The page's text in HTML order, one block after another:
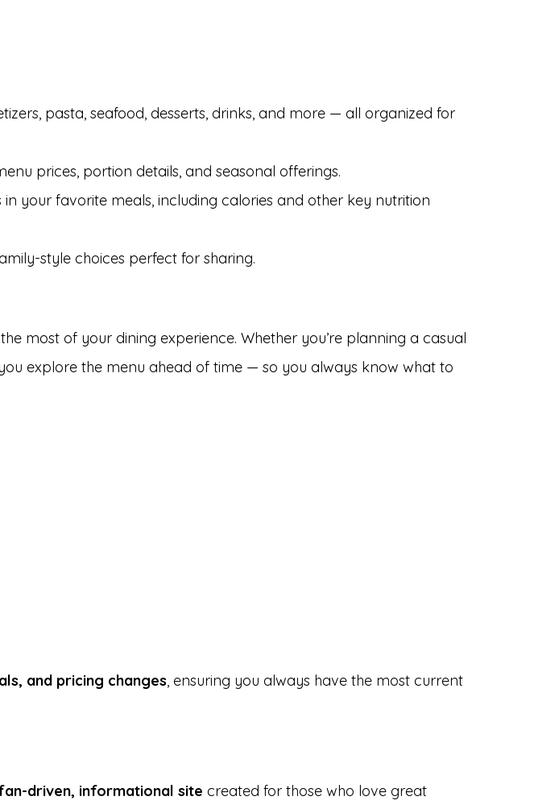
pasta, seafood, desserts, drinks, and more — all organized for
prices, portion details, and seasonal offerings.
your favorite meals, including calories and other key nutrition
style choices perfect for sharing.
most of your dining experience. Whether you’re planning a casual
explore the menu ahead of time — so you always know what to
and pricing changes, ensuring you always have the most current
driven, informational site created for those who love great